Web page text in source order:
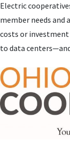
Electric
member needs and
costs or investment
to data